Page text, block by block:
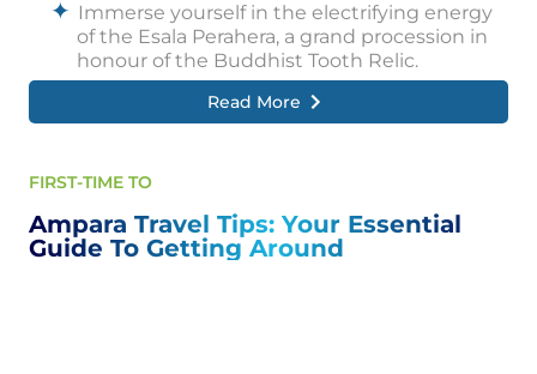
Immerse yourself in the electrifying energy
of the Esala Perahera, a grand procession in
honour of the Buddhist Tooth Relic.
Witness ornately decorated elephants,
rhythmic drumbeats, and flamboyant
creating a mesmerizing spectacle of colour,
Another significant celebration is the Sinhala
and Tamil New Year, bursting with joyous
Read More
FIRST-TIME TO
Ampara Travel Tips: Your Essential
Guide To Getting Around